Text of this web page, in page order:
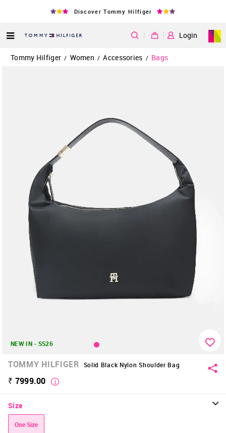
Discover Tommy Hilfiger
| Login
Tommy Hilfiger / Women / Accessories / Bags
NEW IN - SS26
TOMMY HILFIGER Solid Black Nylon Shoulder Bag
₹ 7999.00
Size
One Size